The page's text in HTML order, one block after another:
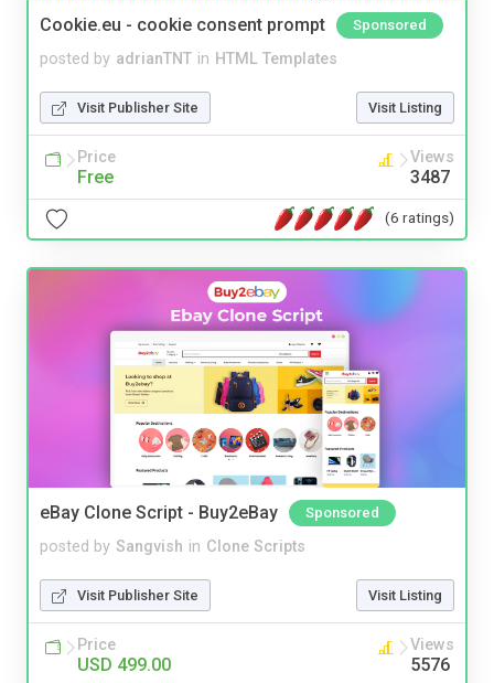
Cookie.eu - cookie consent prompt Sponsored
posted by adrianTNT in HTML Templates
Visit Publisher Site Visit Listing
Price
Free
Views
3487
(6 ratings)
eBay Clone Script - Buy2eBay Sponsored
posted by Sangvish in Clone Scripts
Visit Publisher Site Visit Listing
Price
USD 499.00
Views
5576